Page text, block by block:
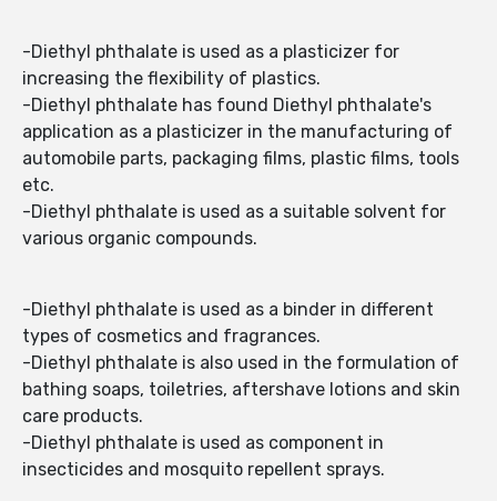
-Diethyl phthalate is used as a plasticizer for
increasing the flexibility of plastics.
-Diethyl phthalate has found Diethyl phthalate's
application as a plasticizer in the manufacturing of
automobile parts, packaging films, plastic films, tools
etc.
-Diethyl phthalate is used as a suitable solvent for
various organic compounds.
-Diethyl phthalate is used as a binder in different
types of cosmetics and fragrances.
-Diethyl phthalate is also used in the formulation of
bathing soaps, toiletries, aftershave lotions and skin
care products.
-Diethyl phthalate is used as component in
insecticides and mosquito repellent sprays.